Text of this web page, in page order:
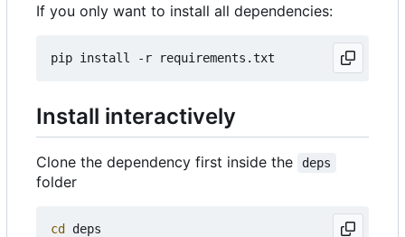
If you only want to install all dependencies:
Install interactively
Clone the dependency first inside the deps
folder
cd
deps